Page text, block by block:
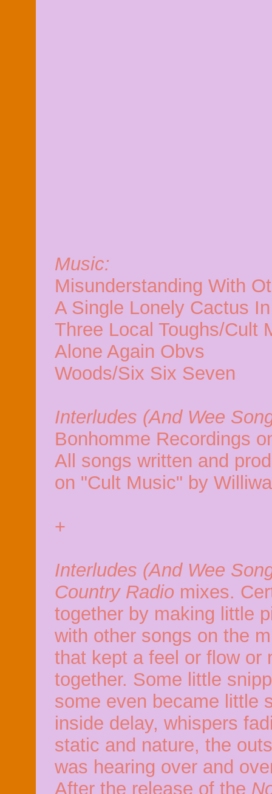
Music:
Misunderstanding With
A Single Lonely Cactus
Three Local Toughs/Cult
Alone Again Obvs
Woods/Six Six Seven
Interludes (And Wee
Bonhomme Recordings
All songs written and
on "Cult Music" by
+
Interludes (And Wee
Country Radio mixes.
together by making little
with other songs on the
that kept a feel or flow or
together. Some little
some even became little
inside delay, whispers
static and nature, the
was hearing over and
After the release of the